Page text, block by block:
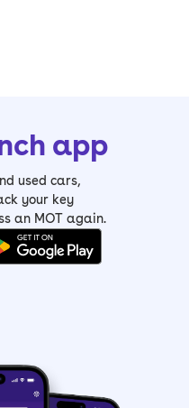
app
used cars,
your key
an MOT again.